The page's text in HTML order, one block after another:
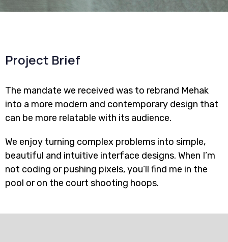
Project Brief
The mandate we received was to rebrand Mehak
into a more modern and contemporary design that
can be more relatable with its audience.
We enjoy turning complex problems into simple,
beautiful and intuitive interface designs. When I’m
not coding or pushing pixels, you’ll find me in the
pool or on the court shooting hoops.